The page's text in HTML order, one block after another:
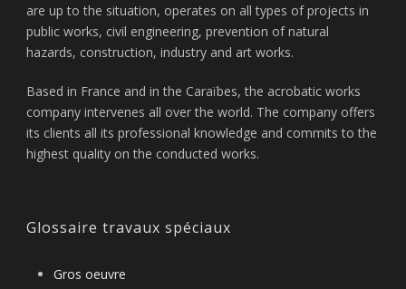
are up to the situation, operates on all types of projects in
public works, civil engineering, prevention of natural
hazards, construction, industry and art works.
Based in France and in the Caraïbes, the acrobatic works
company intervenes all over the world. The company offers
its clients all its professional knowledge and commits to the
highest quality on the conducted works.
Glossaire travaux spéciaux
Gros oeuvre